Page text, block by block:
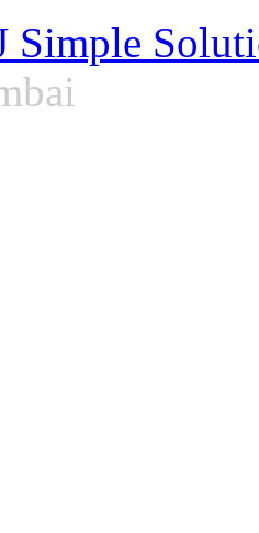
Simple